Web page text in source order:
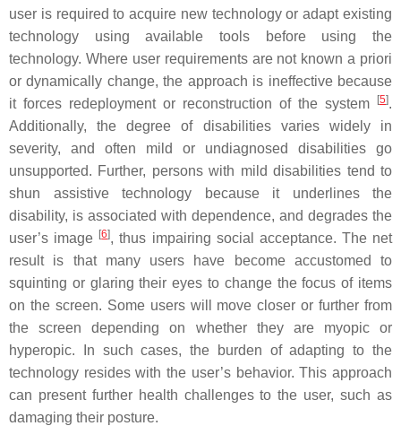
user is required to acquire new technology or adapt existing
technology using available tools before using the
technology. Where user requirements are not known a priori
or dynamically change, the approach is ineffective because
it forces redeployment or reconstruction of the system
[5].
Additionally, the degree of disabilities varies widely in
severity, and often mild or undiagnosed disabilities go
unsupported. Further, persons with mild disabilities tend to
shun assistive technology because it underlines the
disability, is associated with dependence, and degrades the
user’s image [6], thus impairing social acceptance. The net
result is that many users have become accustomed to
squinting or glaring their eyes to change the focus of items
on the screen. Some users will move closer or further from
the screen depending on whether they are myopic or
hyperopic. In such cases, the burden of adapting to the
technology resides with the user’s behavior. This approach
can present further health challenges to the user, such as
damaging their posture.